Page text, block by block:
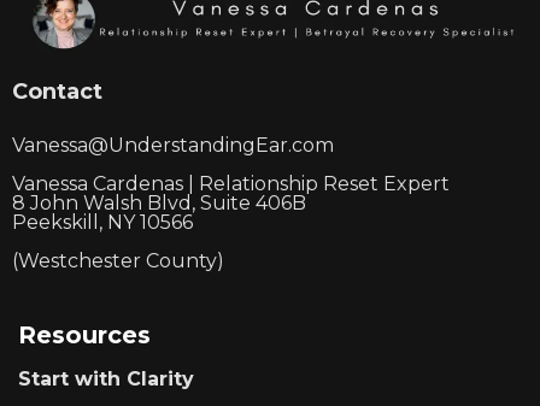
Contact
Vanessa@UnderstandingEar.com
Vanessa Cardenas | Relationship Reset Expert
8 John Walsh Blvd, Suite 406B
Peekskill, NY 10566
(Westchester County)
Resources
Start with Clarity